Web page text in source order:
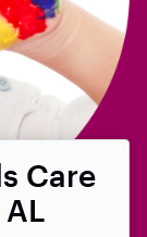
Care